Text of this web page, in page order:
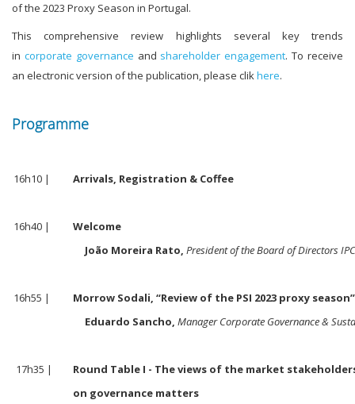
of the 2023 Proxy Season in Portugal.
This comprehensive review highlights several key trends
in corporate governance and shareholder engagement. To receive
an electronic version of the publication, please clikhere.
Programme
16h10 | Arrivals, Registration & Coffee
16h40 |
Welcome
João Moreira Rato, President of the Board of Directors
16h55 |
Morrow Sodali, “Review of the PSI 2023 proxy
Eduardo Sancho, Manager Corporate Governance &
17h35 |
Round Table I - The views of the market
on governance matters